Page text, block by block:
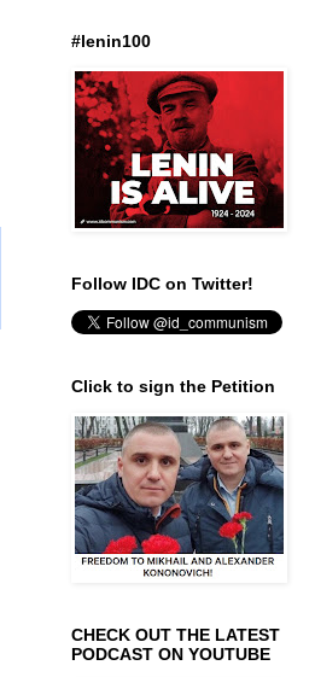
#lenin100
Follow IDC on Twitter!
Click to sign the Petition
CHECK OUT THE LATEST
PODCAST ON YOUTUBE